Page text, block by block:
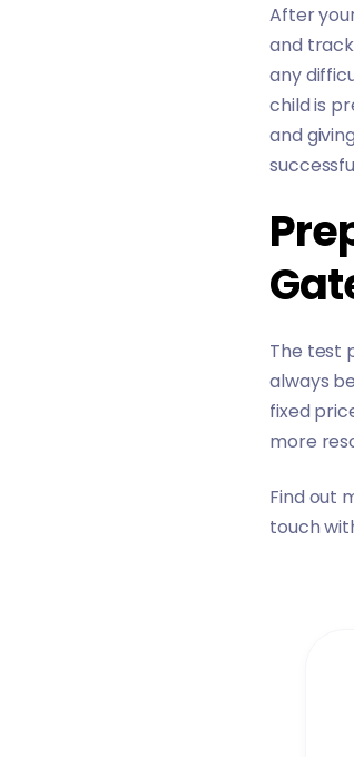
After
and
any
child is
and
The test
always
fixed
more
Find out
touch